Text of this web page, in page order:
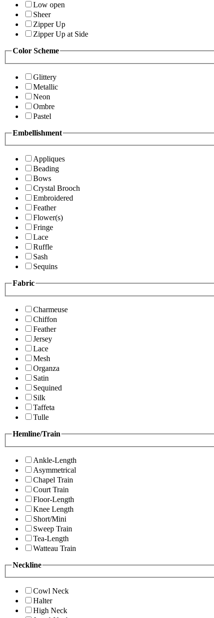
Low open
Sheer
Zipper Up
Zipper Up at Side
Color Scheme
Glittery
Metallic
Neon
Ombre
Pastel
Embellishment
Appliques
Beading
Bows
Crystal Brooch
Embroidered
Feather
Flower(s)
Fringe
Lace
Ruffle
Sash
Sequins
Fabric
Charmeuse
Chiffon
Feather
Jersey
Lace
Mesh
Organza
Satin
Sequined
Silk
Taffeta
Tulle
Hemline/Train
Ankle-Length
Asymmetrical
Chapel Train
Court Train
Floor-Length
Knee Length
Short/Mini
Sweep Train
Tea-Length
Watteau Train
Neckline
Cowl Neck
Halter
High Neck